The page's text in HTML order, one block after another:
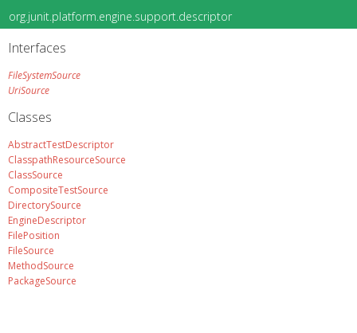
org.junit.platform.engine.support.descriptor
Interfaces
FileSystemSource
UriSource
Classes
AbstractTestDescriptor
ClasspathResourceSource
ClassSource
CompositeTestSource
DirectorySource
EngineDescriptor
FilePosition
FileSource
MethodSource
PackageSource